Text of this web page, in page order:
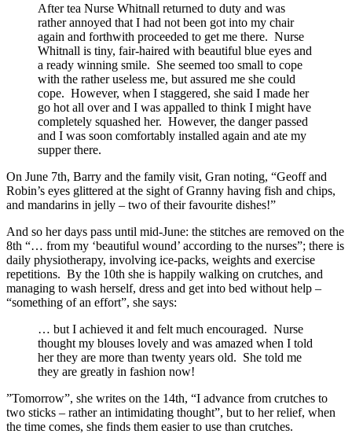
After tea Nurse Whitnall returned to duty and was
rather annoyed that I had not been got into my chair
again and forthwith proceeded to get me there. Nurse
Whitnall is tiny, fair-haired with beautiful blue eyes and
a ready winning smile. She seemed too small to cope
with the rather useless me, but assured me she could
cope. However, when I staggered, she said I made her
go hot all over and I was appalled to think I might have
completely squashed her. However, the danger passed
and I was soon comfortably installed again and ate my
supper there.
On June 7th, Barry and the family visit, Gran noting, “Geoff and
Robin’s eyes glittered at the sight of Granny having fish and chips,
and mandarins in jelly – two of their favourite dishes!”
And so her days pass until mid-June: the stitches are removed on the
8th “… from my ‘beautiful wound’ according to the nurses”; there is
daily physiotherapy, involving ice-packs, weights and exercise
repetitions. By the 10th she is happily walking on crutches, and
managing to wash herself, dress and get into bed without help –
“something of an effort”, she says:
… but I achieved it and felt much encouraged. Nurse
thought my blouses lovely and was amazed when I told
her they are more than twenty years old. She told me
they are greatly in fashion now!
”Tomorrow”, she writes on the 14th, “I advance from crutches to
two sticks – rather an intimidating thought”, but to her relief, when
the time comes, she finds them easier to use than crutches.